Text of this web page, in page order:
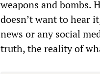
weapons and bombs.
doesn’t want to hear
news or any social
truth, the reality of